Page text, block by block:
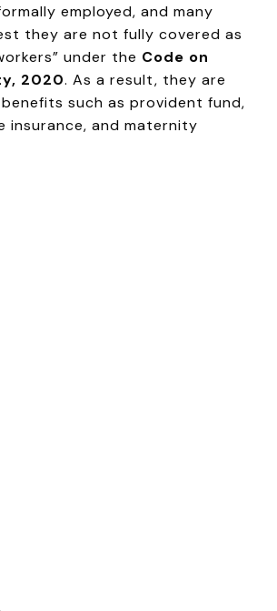
employed, and many
they are not fully covered as
under the Code on
2020. As a result, they are
such as provident fund,
insurance, and maternity